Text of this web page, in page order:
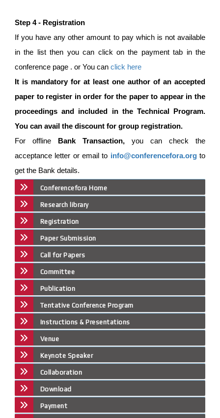
Step 4 - Registration
If you have any other amount to pay which is not available
in the list then you can click on the payment tab in the
conference page . or You can click here
It is mandatory for at least one author of an accepted
paper to register in order for the paper to appear in the
proceedings and included in the Technical Program.
You can avail the discount for group registration.
For offline Bank Transaction, you can check the
acceptance letter or email to info@conferencefora.orgto
get the Bank details.
Conferencefora Home
Research library
Registration
Paper Submission
Call for Papers
Committee
Publication
Tentative Conference Program
Instructions & Presentations
Venue
Keynote Speaker
Collaboration
Download
Payment